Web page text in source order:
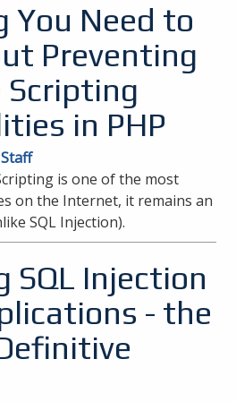
You Need to
Preventing
Scripting
in PHP
Staff
is one of the most
on the Internet, it remains an
SQL Injection).
SQL Injection
- the